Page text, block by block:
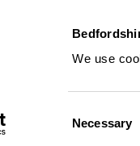
We use
Selection
Necessary